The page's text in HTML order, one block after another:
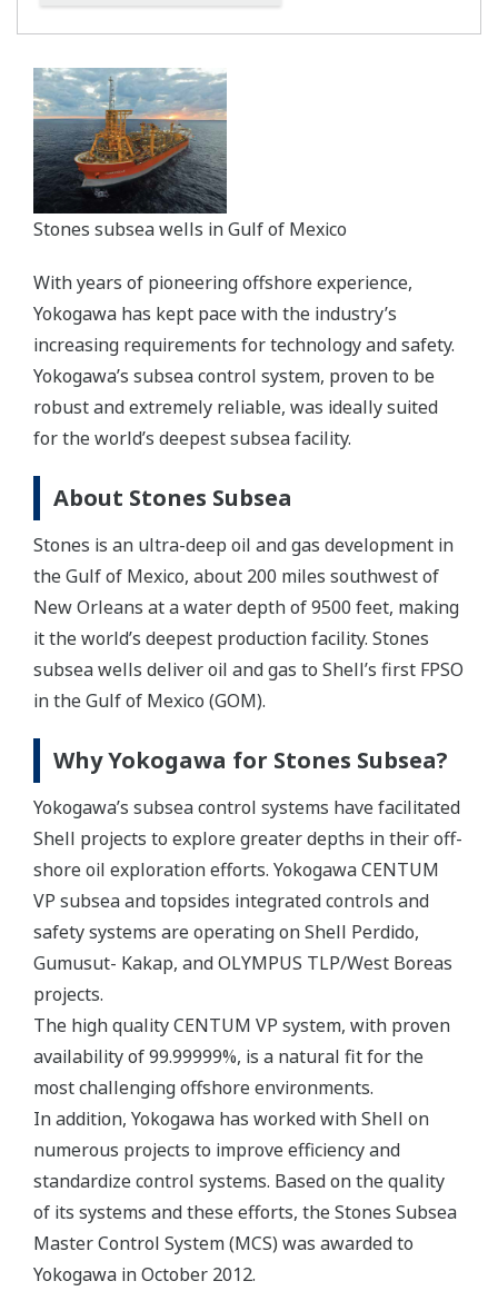
Stones subsea wells in Gulf of Mexico
With years of pioneering offshore experience,
Yokogawa has kept pace with the industry’s
increasing requirements for technology and safety.
Yokogawa’s subsea control system, proven to be
robust and extremely reliable, was ideally suited
for the world’s deepest subsea facility.
About Stones Subsea
Stones is an ultra-deep oil and gas development in
the Gulf of Mexico, about 200 miles southwest of
New Orleans at a water depth of 9500 feet, making
it the world’s deepest production facility. Stones
subsea wells deliver oil and gas to Shell’s first FPSO
in the Gulf of Mexico (GOM).
Why Yokogawa for Stones Subsea?
Yokogawa’s subsea control systems have facilitated
Shell projects to explore greater depths in their off-
shore oil exploration efforts. Yokogawa CENTUM
VP subsea and topsides integrated controls and
safety systems are operating on Shell Perdido,
Gumusut- Kakap, and OLYMPUS TLP/West Boreas
projects.
The high quality CENTUM VP system, with proven
availability of 99.99999%, is a natural fit for the
most challenging offshore environments.
In addition, Yokogawa has worked with Shell on
numerous projects to improve efficiency and
standardize control systems. Based on the quality
of its systems and these efforts, the Stones Subsea
Master Control System (MCS) was awarded to
Yokogawa in October 2012.